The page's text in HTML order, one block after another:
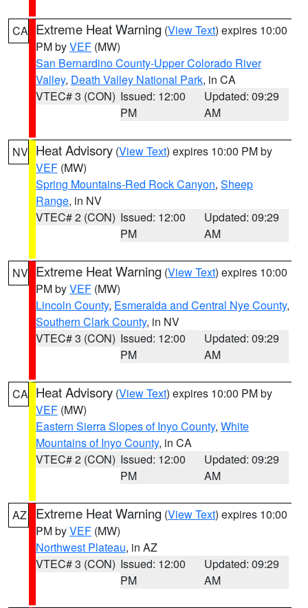
CA Extreme Heat Warning (View Text) expires 10:00
PM byVEF (MW)
San Bernardino County-Upper Colorado River
Valley, Death Valley National Park, in CA
VTEC# 3 (CON) Issued: 12:00
PM
Updated: 09:29
AM
NV Heat Advisory (View Text) expires 10:00 PM by
VEF (MW)
Spring Mountains-Red Rock Canyon, Sheep
Range, in NV
VTEC# 2 (CON) Issued: 12:00
PM
Updated: 09:29
AM
NV Extreme Heat Warning (View Text) expires 10:00
PM byVEF (MW)
Lincoln County, Esmeralda and Central Nye County,
Southern Clark County, in NV
VTEC# 3 (CON) Issued: 12:00
PM
Updated: 09:29
AM
CA Heat Advisory (View Text) expires 10:00 PM by
VEF (MW)
Eastern Sierra Slopes of Inyo County, White
Mountains of Inyo County, in CA
VTEC# 2 (CON) Issued: 12:00
PM
Updated: 09:29
AM
AZ Extreme Heat Warning (View Text) expires 10:00
PM byVEF (MW)
Northwest Plateau, in AZ
VTEC# 3 (CON) Issued: 12:00
PM
Updated: 09:29
AM